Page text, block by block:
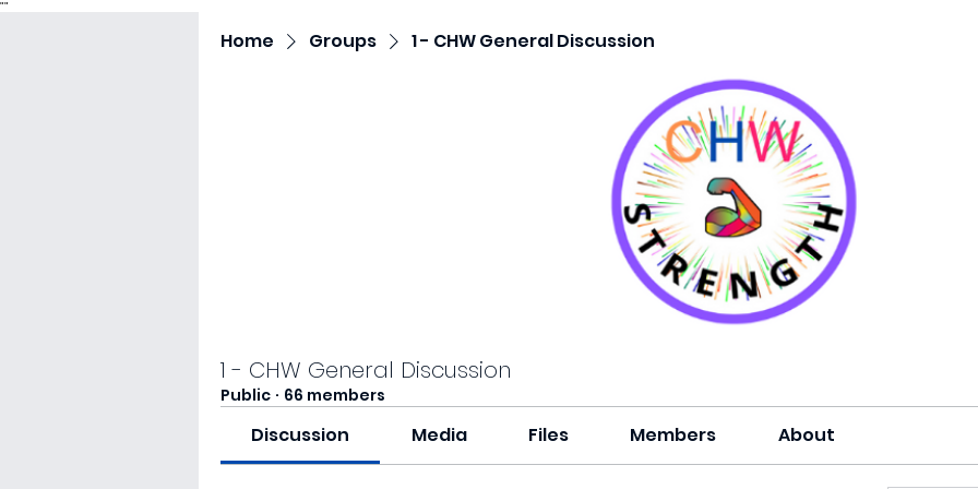
""
Home Groups 1 - CHW General Discussion
1 - CHW General Discussion
Public · 66 members
Discussion Media Files Members About